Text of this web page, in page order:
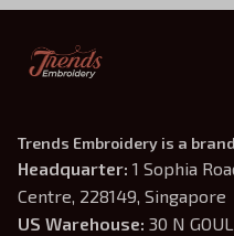
Trends Embroidery is a brand
Headquarter: 1 Sophia
Centre, 228149, Singapore
US Warehouse: 30 N